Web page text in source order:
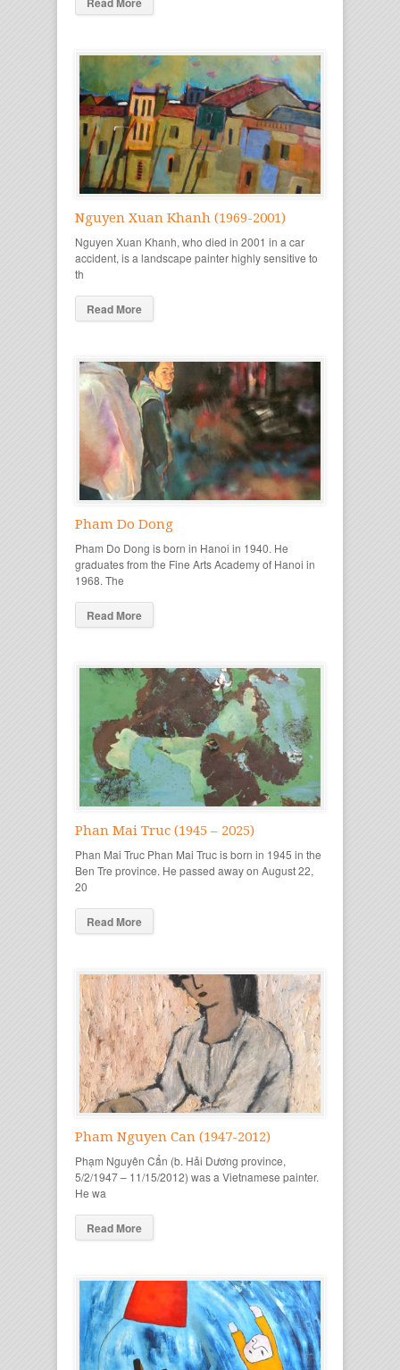
Nguyen Xuan Khanh (1969-2001)
Nguyen Xuan Khanh, who died in 2001 in a car
accident, is a landscape painter highly sensitive to
th
Read More
Pham Do Dong
Pham Do Dong is born in Hanoi in 1940. He
graduates from the Fine Arts Academy of Hanoi in
1968. The
Read More
Phan Mai Truc (1945 – 2025)
Phan Mai Truc Phan Mai Truc is born in 1945 in the
Ben Tre province. He passed away on August 22,
20
Read More
Pham Nguyen Can (1947-2012)
Phạm Nguyên Cẩn (b. Hải Dương province,
5/2/1947 – 11/15/2012) was a Vietnamese painter.
He wa
Read More